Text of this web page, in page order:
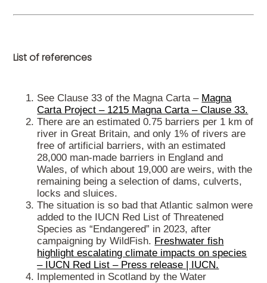
List of references
See Clause 33 of the Magna Carta – Magna
Carta Project – 1215 Magna Carta – Clause 33.
There are an estimated 0.75 barriers per 1 km of
river in Great Britain, and only 1% of rivers are
free of artificial barriers, with an estimated
28,000 man-made barriers in England and
Wales, of which about 19,000 are weirs, with the
remaining being a selection of dams, culverts,
locks and sluices.
The situation is so bad that Atlantic salmon were
added to the IUCN Red List of Threatened
Species as “Endangered” in 2023, after
campaigning by WildFish. Freshwater fish
highlight escalating climate impacts on species
– IUCN Red List – Press release | IUCN.
Implemented in Scotland by the Water